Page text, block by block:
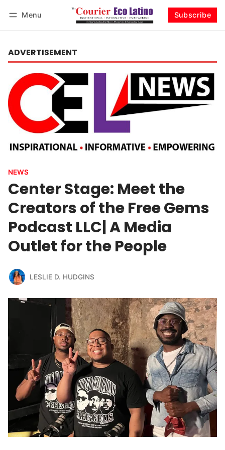
Menu Subscribe
ADVERTISEMENT
NEWS
Center Stage: Meet the
Creators of the Free Gems
Podcast LLC| A Media
Outlet for the People
LESLIE D. HUDGINS